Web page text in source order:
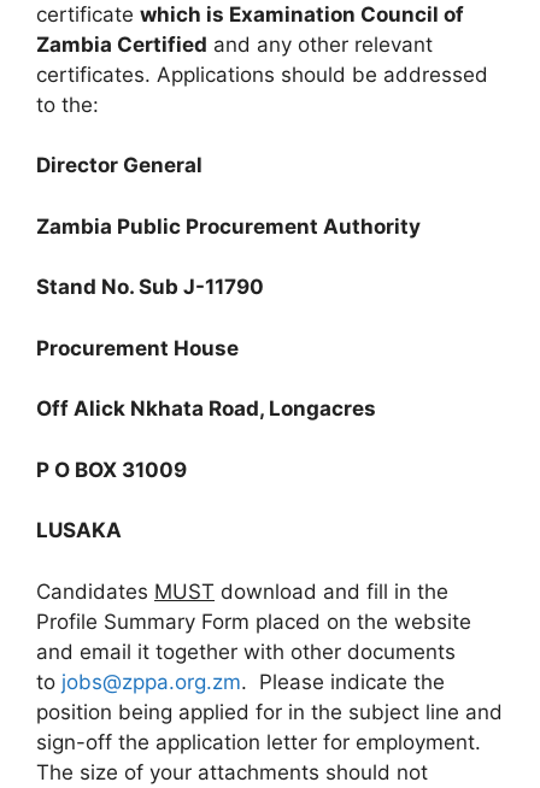
certificate which is Examination Council of
Zambia Certified and any other relevant
certificates. Applications should be addressed
to the:
Director General
Zambia Public Procurement Authority
Stand No. Sub J-11790
Procurement House
Off Alick Nkhata Road, Longacres
P O BOX 31009
LUSAKA
Candidates MUST download and fill in the
Profile Summary Form placed on the website
and email it together with other documents
to jobs@zppa.org.zm. Please indicate the
position being applied for in the subject line and
sign-off the application letter for employment.
The size of your attachments should not